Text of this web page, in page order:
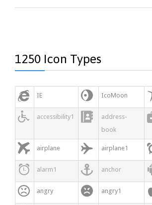
1250 Icon Types
 IE  IcoMoon
 accessibility1 
address-
book
 airplane  airplane1
 alarm1  anchor
 angry  angry1